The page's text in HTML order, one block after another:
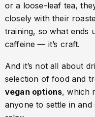
or a loose-leaf tea,
closely with their
training, so what ends
caffeine — it’s craft.
And it’s not all about
selection of food and
vegan options, which
anyone to settle in